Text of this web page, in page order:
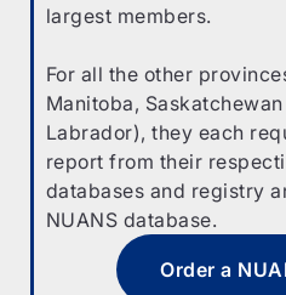
largest members.
For all the other
Manitoba,
Labrador), they each
report from their
databases and registry
NUANS database.
Order a